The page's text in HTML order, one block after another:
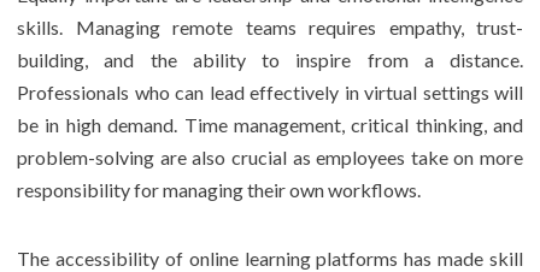
skills. Managing remote teams requires empathy, trust-
building, and the ability to inspire from a distance.
Professionals who can lead effectively in virtual settings will
be in high demand. Time management, critical thinking, and
problem-solving are also crucial as employees take on more
responsibility for managing their own workflows.
The accessibility of online learning platforms has made skill